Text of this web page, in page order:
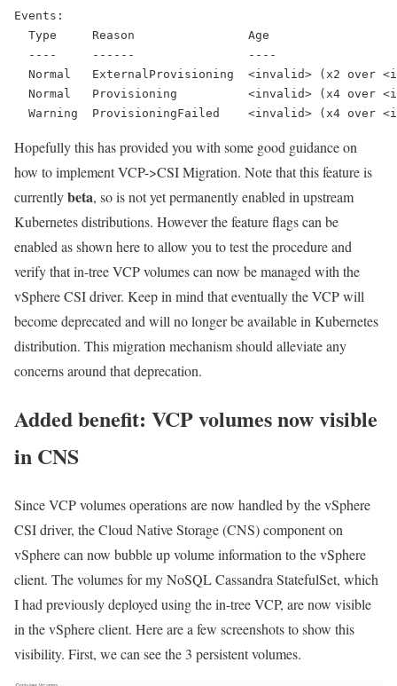
Events:
Type     Reason                Age
----     ------                ----
Normal   ExternalProvisioning  <invalid> (x2 over
Normal   Provisioning          <invalid> (x4 over
Warning  ProvisioningFailed    <invalid> (x4 over
Hopefully this has provided you with some good guidance on
how to implement VCP->CSI Migration. Note that this feature is
currentlybeta, so is not yet permanently enabled in upstream
Kubernetes distributions. However the feature flags can be
enabled as shown here to allow you to test the procedure and
verify that in-tree VCP volumes can now be managed with the
vSphere CSI driver. Keep in mind that eventually the VCP will
become deprecated and will no longer be available in Kubernetes
distribution. This migration mechanism should alleviate any
concerns around that deprecation.
Added benefit: VCP volumes now visible
in CNS
Since VCP volumes operations are now handled by the vSphere
CSI driver, the Cloud Native Storage (CNS) component on
vSphere can now bubble up volume information to the vSphere
client. The volumes for my NoSQL Cassandra StatefulSet, which
I had previously deployed using the in-tree VCP, are now visible
in the vSphere client. Here are a few screenshots to show this
visibility. First, we can see the 3 persistent volumes.